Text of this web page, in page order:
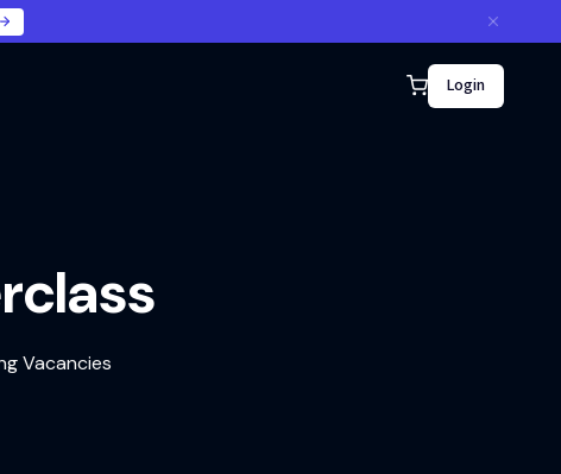
Login
Vacancies